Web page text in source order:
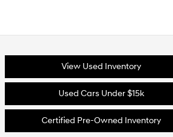
View Used Inventory
Used Cars Under $15k
Certified Pre-Owned Inventory